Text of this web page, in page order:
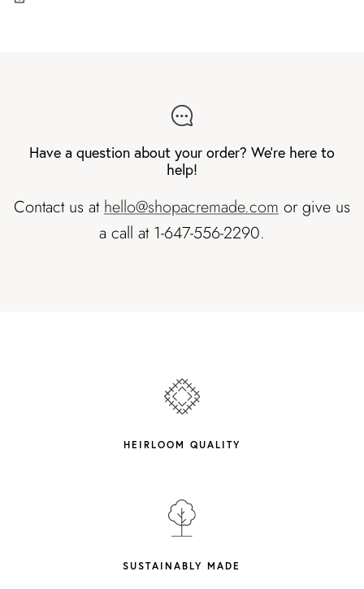
Have a question about your order? We're here to
help!
Contact us athello@shopacremade.com or give us
a call at 1-647-556-2290.
HEIRLOOM QUALITY
SUSTAINABLY MADE